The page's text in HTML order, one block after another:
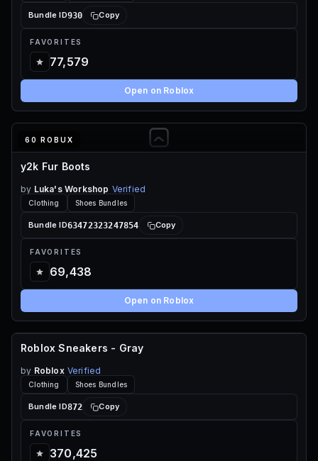
Bundle ID930 Copy
FAVORITES
77,579
Open on Roblox
60 ROBUX
y2k Fur Boots
by Luka's Workshop Verified
Clothing Shoes Bundles
Bundle ID63472323247854 Copy
FAVORITES
69,438
Open on Roblox
FREE
Roblox Sneakers - Gray
by Roblox Verified
Clothing Shoes Bundles
Bundle ID872 Copy
FAVORITES
370,425